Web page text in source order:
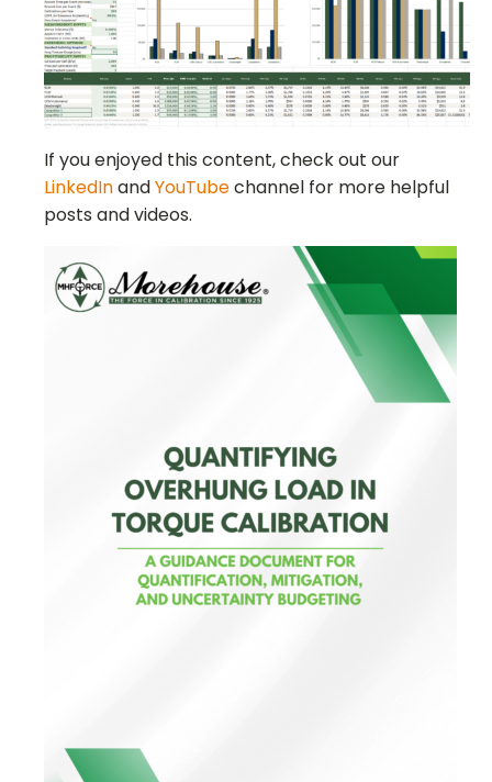
If you enjoyed this content, check out our
LinkedInandYouTubechannel for more helpful
posts and videos.